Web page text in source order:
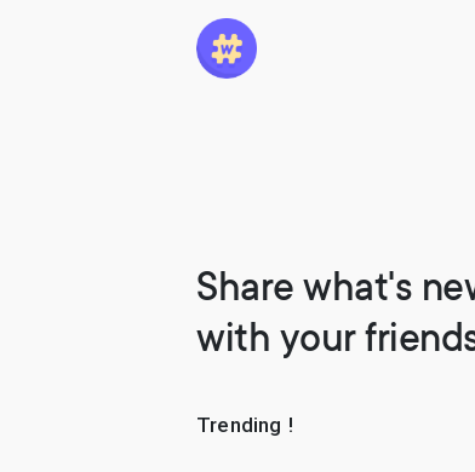
Share what's
with your
Trending !